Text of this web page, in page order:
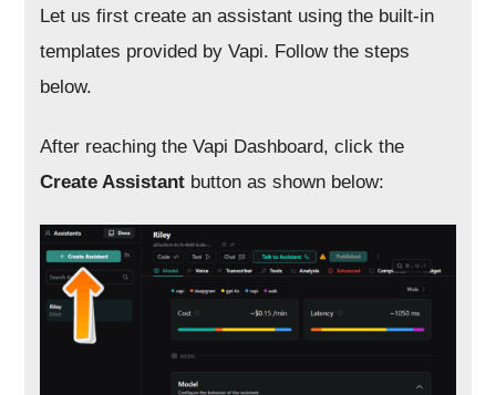
Let us first create an assistant using the built-in
templates provided by Vapi. Follow the steps
below.
After reaching the Vapi Dashboard, click the
Create Assistant button as shown below: